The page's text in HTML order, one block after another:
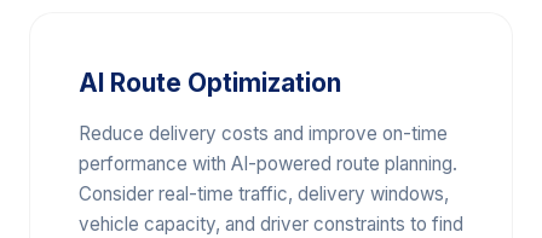
AI Route Optimization
Reduce delivery costs and improve on-time
performance with AI-powered route planning.
Consider real-time traffic, delivery windows,
vehicle capacity, and driver constraints to find